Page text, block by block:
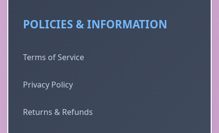
POLICIES & INFORMATION
Terms of Service
Privacy Policy
Returns & Refunds